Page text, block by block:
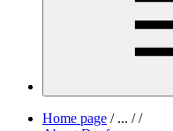
Home page /... / /